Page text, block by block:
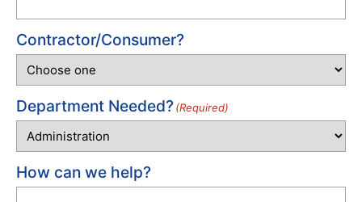
Contractor/Consumer?
Department Needed?(Required)
How can we help?